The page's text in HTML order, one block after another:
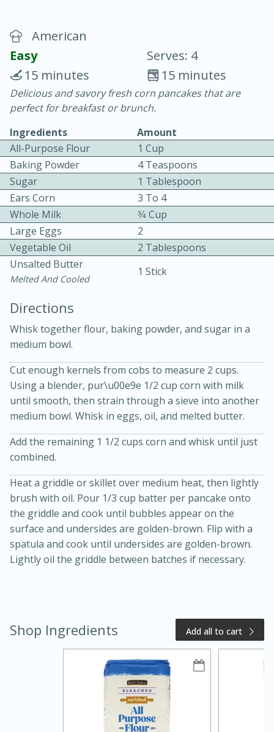
25 minutes
15 minutes
Chicken Curry Soup with
Coconut and Lime
Easy Serves: 4
20 minutes
15 minutes
Golden and Red Beet Soup
American
Easy
Serves: 4
15 minutes
15 minutes
Delicious and savory fresh corn pancakes that are
perfect for breakfast or brunch.
Ingredients
Amount
All-Purpose Flour
1 Cup
Baking Powder
4 Teaspoons
Sugar
1 Tablespoon
Ears Corn
3 To 4
Whole Milk
3⁄4 Cup
Large Eggs
2
Vegetable Oil
2 Tablespoons
Unsalted Butter
Melted And Cooled
1 Stick
Directions
Whisk together flour, baking powder, and sugar in a
medium bowl.
Cut enough kernels from cobs to measure 2 cups.
Using a blender, pur\u00e9e 1/2 cup corn with milk
until smooth, then strain through a sieve into another
medium bowl. Whisk in eggs, oil, and melted butter.
Add the remaining 1 1/2 cups corn and whisk until just
combined.
Heat a griddle or skillet over medium heat, then lightly
brush with oil. Pour 1/3 cup batter per pancake onto
the griddle and cook until bubbles appear on the
surface and undersides are golden-brown. Flip with a
spatula and cook until undersides are golden-brown.
Lightly oil the griddle between batches if necessary.
Shop Ingredients Add all to cart